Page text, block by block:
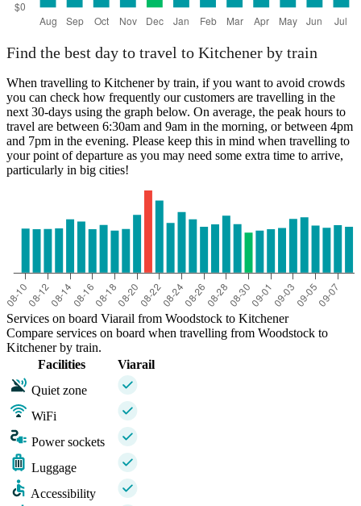
Find the best day to travel to Kitchener by train
When travelling to Kitchener by train, if you want to avoid crowds
you can check how frequently our customers are travelling in the
next 30-days using the graph below. On average, the peak hours to
travel are between 6:30am and 9am in the morning, or between 4pm
and 7pm in the evening. Please keep this in mind when travelling to
your point of departure as you may need some extra time to arrive,
particularly in big cities!
Services on board Viarail from Woodstock to Kitchener
Compare services on board when travelling from Woodstock to
Kitchener by train.
Facilities
Viarail
Quiet zone
WiFi
Power sockets
Luggage
Accessibility